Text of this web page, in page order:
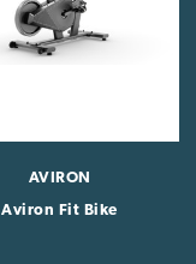
AVIRON
Aviron Fit Bike